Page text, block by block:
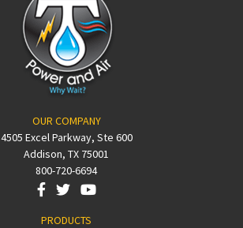
OUR COMPANY
4505 Excel Parkway, Ste 600
Addison, TX 75001
800-720-6694
PRODUCTS